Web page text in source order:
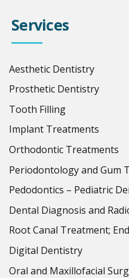
Services
Aesthetic Dentistry
Prosthetic Dentistry
Tooth Filling
Implant Treatments
Orthodontic Treatments
Periodontology and Gum
Pedodontics – Pediatric
Dental Diagnosis and
Root Canal Treatment;
Digital Dentistry
Oral and Maxillofacial